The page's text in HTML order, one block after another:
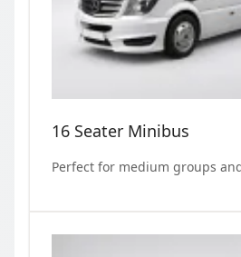
16 Seater Minibus
Perfect for medium groups